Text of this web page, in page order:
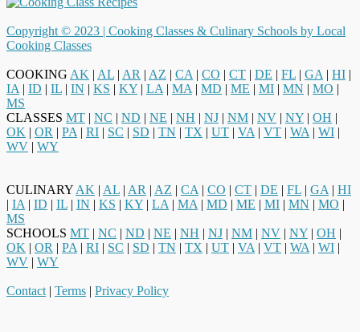
Copyright © 2023 | Cooking Classes & Culinary Schools by Local
Cooking Classes
COOKING AK | AL | AR | AZ | CA | CO | CT | DE | FL | GA | HI |
IA | ID | IL | IN | KS | KY | LA | MA | MD | ME | MI | MN | MO |
MS
CLASSES MT | NC | ND | NE | NH | NJ | NM | NV | NY | OH |
OK | OR | PA | RI | SC | SD | TN | TX | UT | VA | VT | WA | WI |
WV | WY
CULINARY AK | AL | AR | AZ | CA | CO | CT | DE | FL | GA | HI
| IA | ID | IL | IN | KS | KY | LA | MA | MD | ME | MI | MN | MO |
MS
SCHOOLS MT | NC | ND | NE | NH | NJ | NM | NV | NY | OH |
OK | OR | PA | RI | SC | SD | TN | TX | UT | VA | VT | WA | WI |
WV | WY
Contact | Terms | Privacy Policy